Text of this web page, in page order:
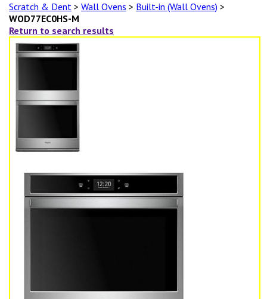
Scratch & Dent > Wall Ovens > Built-in (Wall Ovens) >
WOD77EC0HS-M
Return to search results